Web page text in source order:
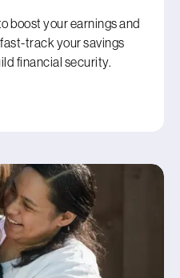
boost your earnings and
track your savings
financial security.